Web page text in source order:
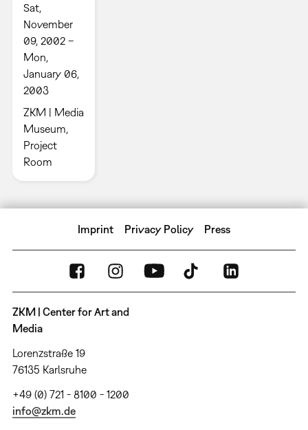
Sat,
November
09, 2002 –
Mon,
January 06,
2003
ZKM | Media
Museum,
Project
Room
Imprint Privacy Policy Press
ZKM | Center for Art and
Media
Lorenzstraße 19
76135 Karlsruhe
+49 (0) 721 - 8100 - 1200
info@zkm.de